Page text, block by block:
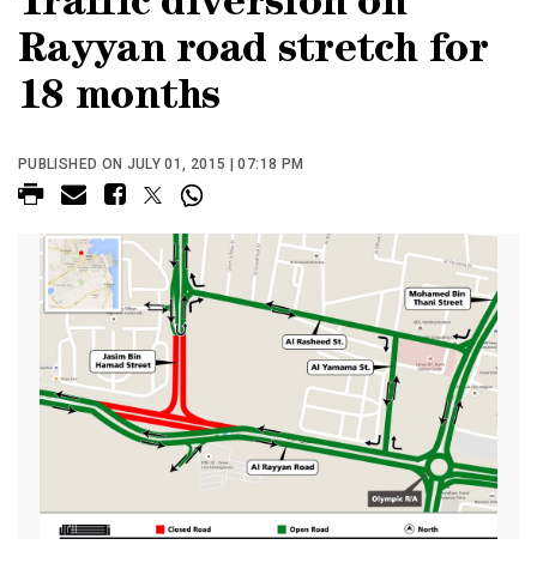
Rayyan road stretch for
18 months
PUBLISHED ON JULY 01, 2015 | 07:18 PM